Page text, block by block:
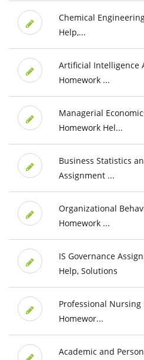
Chemical
Help,...
Artificial Intelligence
Homework ...
Managerial
Homework Hel...
Business Statistics
Assignment ...
Organizational
Homework ...
IS Governance
Help, Solutions
Professional Nursing
Homewor...
Academic and